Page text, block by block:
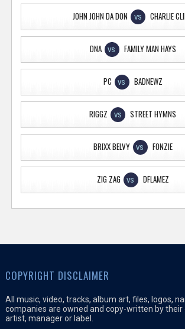
JOHN JOHN DA DON VS CHARLIE
DNA VS FAMILY MAN HAYS
PC VS BADNEWZ
RIGGZ VS STREET HYMNS
BRIXX BELVY VS FONZIE
ZIG ZAG VS DFLAMEZ
COPYRIGHT DISCLAIMER
All music, video, tracks, album art, files, logos,
companies are owned and copy-written by their
artist, manager or label.